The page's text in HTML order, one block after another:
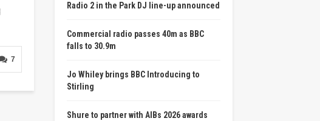
7
Radio 2 in the Park DJ line-up announced
Commercial radio passes 40m as BBC
falls to 30.9m
Jo Whiley brings BBC Introducing to
Stirling
Shure to partner with AIBs 2026 awards